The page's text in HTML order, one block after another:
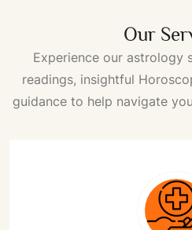
Our
Experience our astrology
readings, insightful
guidance to help navigate